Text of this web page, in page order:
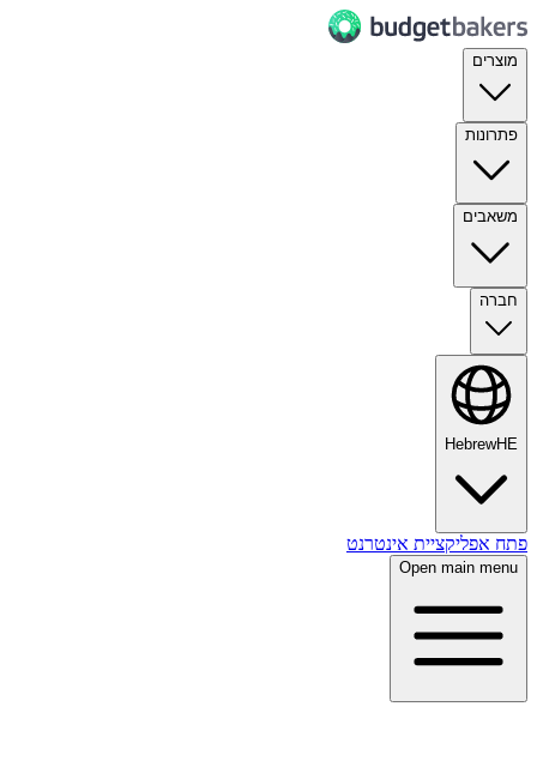
מוצרים
פתרונות
משאבים
חברה
HebrewHE
פתח אפליקציית אינטרנט
Open main menu